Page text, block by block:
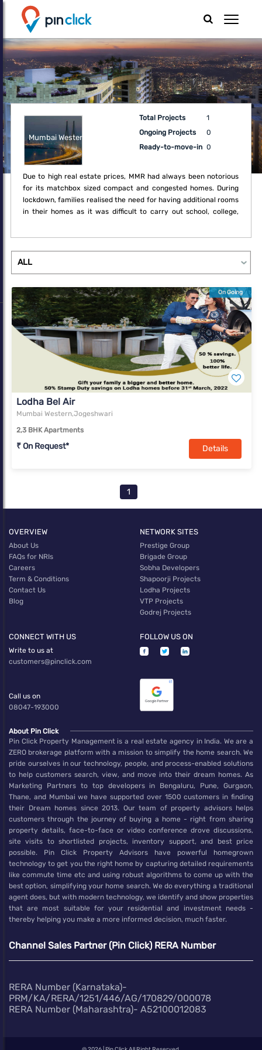
Mumbai Western
Total Projects
1
Ongoing Projects
0
Ready-to-move-in 0
Due to high real estate prices, MMR had always been notorious
for its matchbox sized compact and congested homes. During
lockdown, families realised the need for having additional rooms
in their homes as it was difficult to carry out school, college,
On Going
Lodha Bel Air
Mumbai Western,Jogeshwari
2,3 BHK Apartments
₹ On Request* Details
1
OVERVIEW
About Us
FAQs for NRIs
Careers
Term & Conditions
Contact Us
Blog
NETWORK SITES
Prestige Group
Brigade Group
Sobha Developers
Shapoorji Projects
Lodha Projects
VTP Projects
Godrej Projects
CONNECT WITH US
Write to us at
customers@pinclick.com
Call us on
08047-193000
FOLLOW US ON
About Pin Click
Pin Click Property Management is a real estate agency in India. We are a
ZERO brokerage platform with a mission to simplify the home search. We
pride ourselves in our technology, people, and process-enabled solutions
to help customers search, view, and move into their dream homes. As
Marketing Partners to top developers in Bengaluru, Pune, Gurgaon,
Thane, and Mumbai we have supported over 1500 customers in finding
their Dream homes since 2013. Our team of property advisors helps
customers through the journey of buying a home - right from sharing
property details, face-to-face or video conference drove discussions,
site visits to shortlisted projects, inventory support, and best price
possible. Pin Click Property Advisors have powerful homegrown
technology to get you the right home by capturing detailed requirements
like commute time etc and using robust algorithms to come up with the
best option, simplifying your home search. We do everything a traditional
agent does, but with modern technology, we identify and show properties
that are most suitable for your residential and investment needs -
thereby helping you make a more informed decision, much faster.
Channel Sales Partner (Pin Click) RERA Number
RERA Number (Karnataka)-
PRM/KA/RERA/1251/446/AG/170829/000078
RERA Number (Maharashtra)- A52100012083